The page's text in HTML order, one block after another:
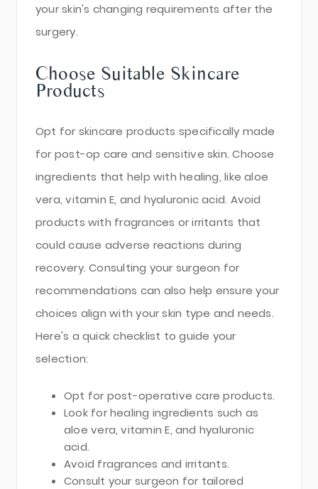
your skin's changing requirements after the
surgery.
Choose Suitable Skincare
Products
Opt for skincare products specifically made
for post-op care and sensitive skin. Choose
ingredients that help with healing, like aloe
vera, vitamin E, and hyaluronic acid. Avoid
products with fragrances or irritants that
could cause adverse reactions during
recovery. Consulting your surgeon for
recommendations can also help ensure your
choices align with your skin type and needs.
Here's a quick checklist to guide your
selection:
Opt for post-operative care products.
Look for healing ingredients such as
aloe vera, vitamin E, and hyaluronic
acid.
Avoid fragrances and irritants.
Consult your surgeon for tailored